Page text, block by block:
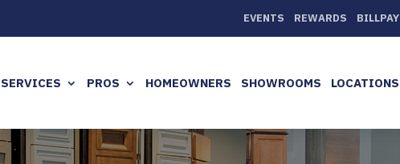
EVENTS REWARDS BILLPAY
SERVICES PROS HOMEOWNERS SHOWROOMS LOCATIONS